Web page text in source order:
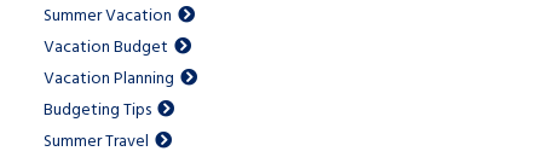
Summer Vacation
Vacation Budget
Vacation Planning
Budgeting Tips
Summer Travel